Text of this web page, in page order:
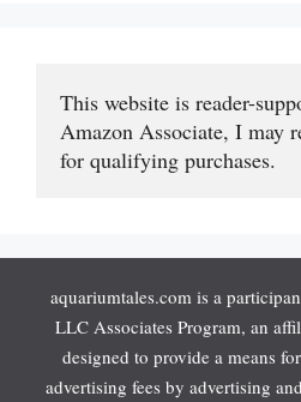
This website is reader-
Amazon Associate, I may
for qualifying purchases.
aquariumtales.com is a
LLC Associates Program, an
designed to provide a means
advertising fees by advertising